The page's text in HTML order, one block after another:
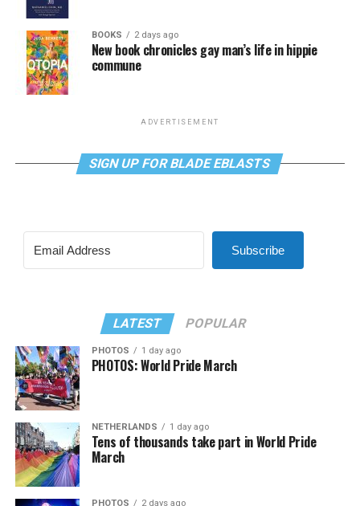
BOOKS 2 days ago
New book chronicles gay man’s life in hippie
commune
ADVERTISEMENT
SIGN UP FOR BLADE EBLASTS
Subscribe
LATEST POPULAR
PHOTOS 1 day ago
PHOTOS: World Pride March
NETHERLANDS 1 day ago
Tens of thousands take part in World Pride
March
PHOTOS 2 days ago